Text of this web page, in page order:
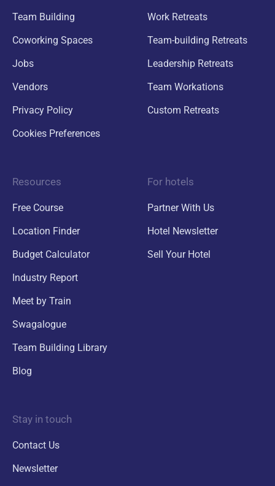
Team Building
Coworking Spaces
Jobs
Vendors
Privacy Policy
Cookies Preferences
Work Retreats
Team-building Retreats
Leadership Retreats
Team Workations
Custom Retreats
Resources
Free Course
Location Finder
Budget Calculator
Industry Report
Meet by Train
Swagalogue
Team Building Library
Blog
For hotels
Partner With Us
Hotel Newsletter
Sell Your Hotel
Stay in touch
Contact Us
Newsletter